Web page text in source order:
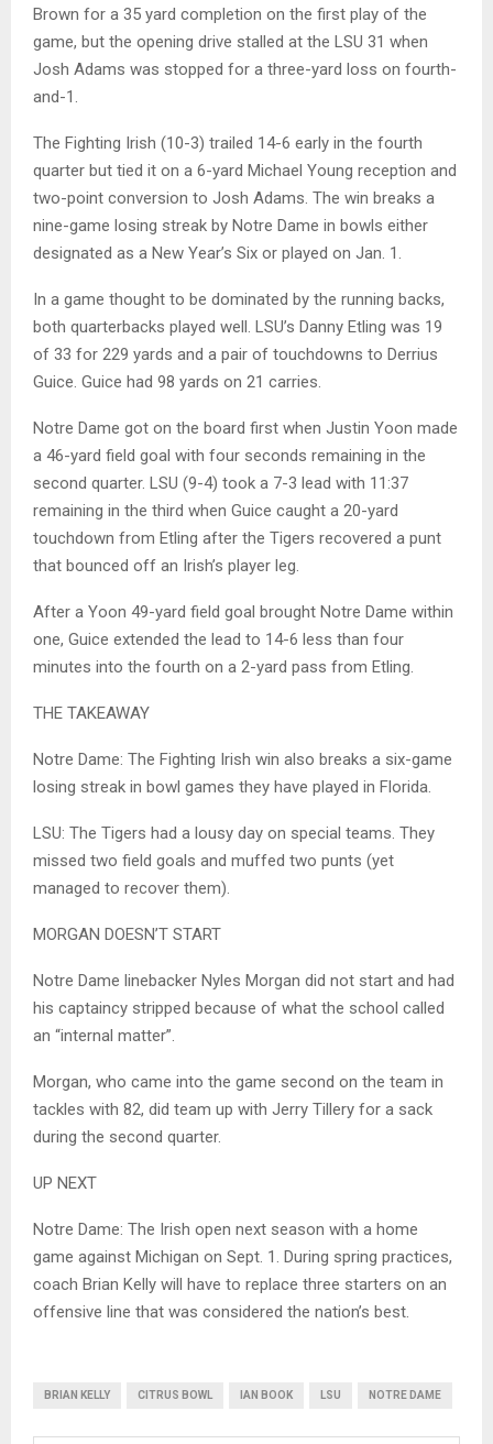
Brown for a 35 yard completion on the first play of the
game, but the opening drive stalled at the LSU 31 when
Josh Adams was stopped for a three-yard loss on fourth-
and-1.
The Fighting Irish (10-3) trailed 14-6 early in the fourth
quarter but tied it on a 6-yard Michael Young reception and
two-point conversion to Josh Adams. The win breaks a
nine-game losing streak by Notre Dame in bowls either
designated as a New Year’s Six or played on Jan. 1.
In a game thought to be dominated by the running backs,
both quarterbacks played well. LSU’s Danny Etling was 19
of 33 for 229 yards and a pair of touchdowns to Derrius
Guice. Guice had 98 yards on 21 carries.
Notre Dame got on the board first when Justin Yoon made
a 46-yard field goal with four seconds remaining in the
second quarter. LSU (9-4) took a 7-3 lead with 11:37
remaining in the third when Guice caught a 20-yard
touchdown from Etling after the Tigers recovered a punt
that bounced off an Irish’s player leg.
After a Yoon 49-yard field goal brought Notre Dame within
one, Guice extended the lead to 14-6 less than four
minutes into the fourth on a 2-yard pass from Etling.
THE TAKEAWAY
Notre Dame: The Fighting Irish win also breaks a six-game
losing streak in bowl games they have played in Florida.
LSU: The Tigers had a lousy day on special teams. They
missed two field goals and muffed two punts (yet
managed to recover them).
MORGAN DOESN’T START
Notre Dame linebacker Nyles Morgan did not start and had
his captaincy stripped because of what the school called
an “internal matter”.
Morgan, who came into the game second on the team in
tackles with 82, did team up with Jerry Tillery for a sack
during the second quarter.
UP NEXT
Notre Dame: The Irish open next season with a home
game against Michigan on Sept. 1. During spring practices,
coach Brian Kelly will have to replace three starters on an
offensive line that was considered the nation’s best.
BRIAN KELLY CITRUS BOWL IAN BOOK LSU NOTRE DAME